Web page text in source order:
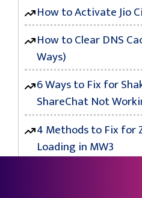
How to Activate Jio
How to Clear DNS
Ways)
6 Ways to Fix for
ShareChat Not
4 Methods to Fix for
Loading in MW3